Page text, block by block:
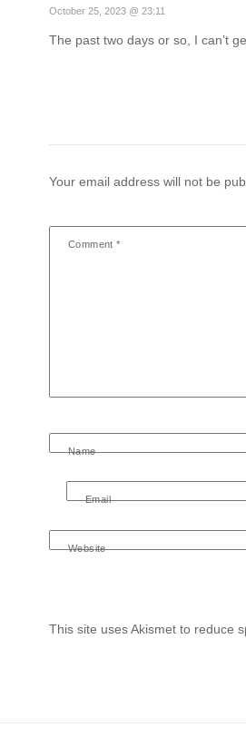
October 25, 2023 @ 23:11
The past two days or so, I can’t
Your email address will not be
Comment*
Name
Email
Website
This site uses Akismet to reduce